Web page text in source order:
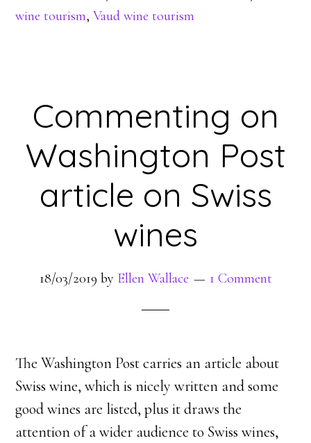
wine tourism,Vaud wine tourism
Commenting on
Washington Post
article on Swiss
wines
18/03/2019 by Ellen Wallace 1 Comment
The Washington Post carries an article about
Swiss wine, which is nicely written and some
good wines are listed, plus it draws the
attention of a wider audience to Swiss wines,